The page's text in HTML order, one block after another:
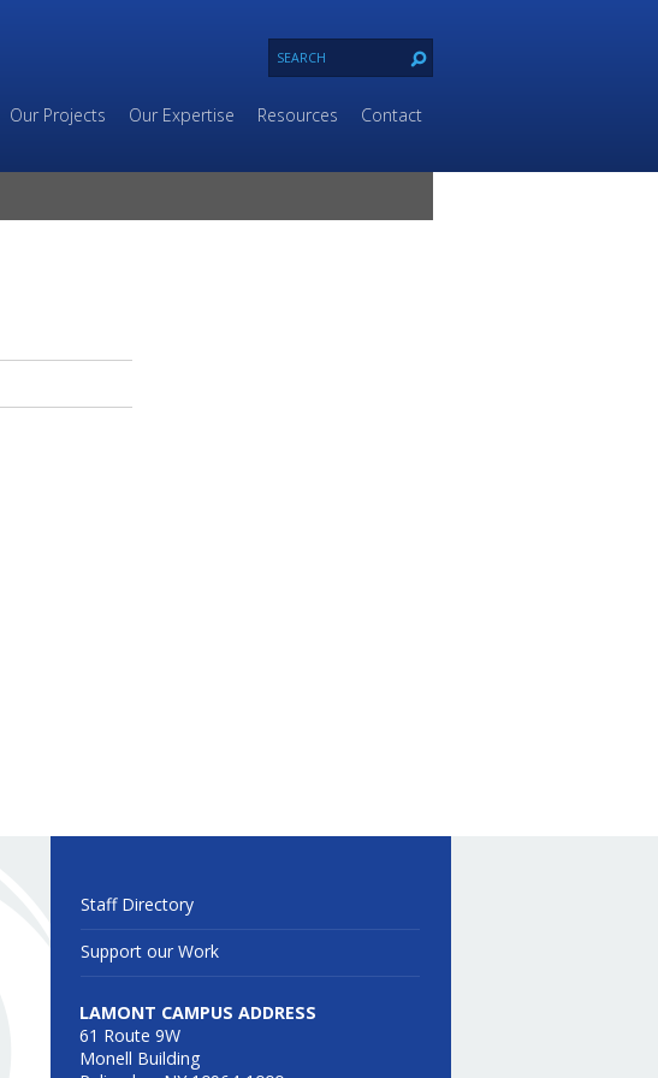
Our Projects Our Expertise Resources Contact
Staff Directory
Support our Work
LAMONT CAMPUS ADDRESS
61 Route 9W
Monell Building